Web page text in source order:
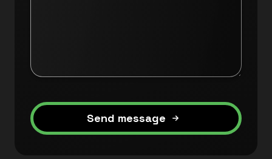
Send message